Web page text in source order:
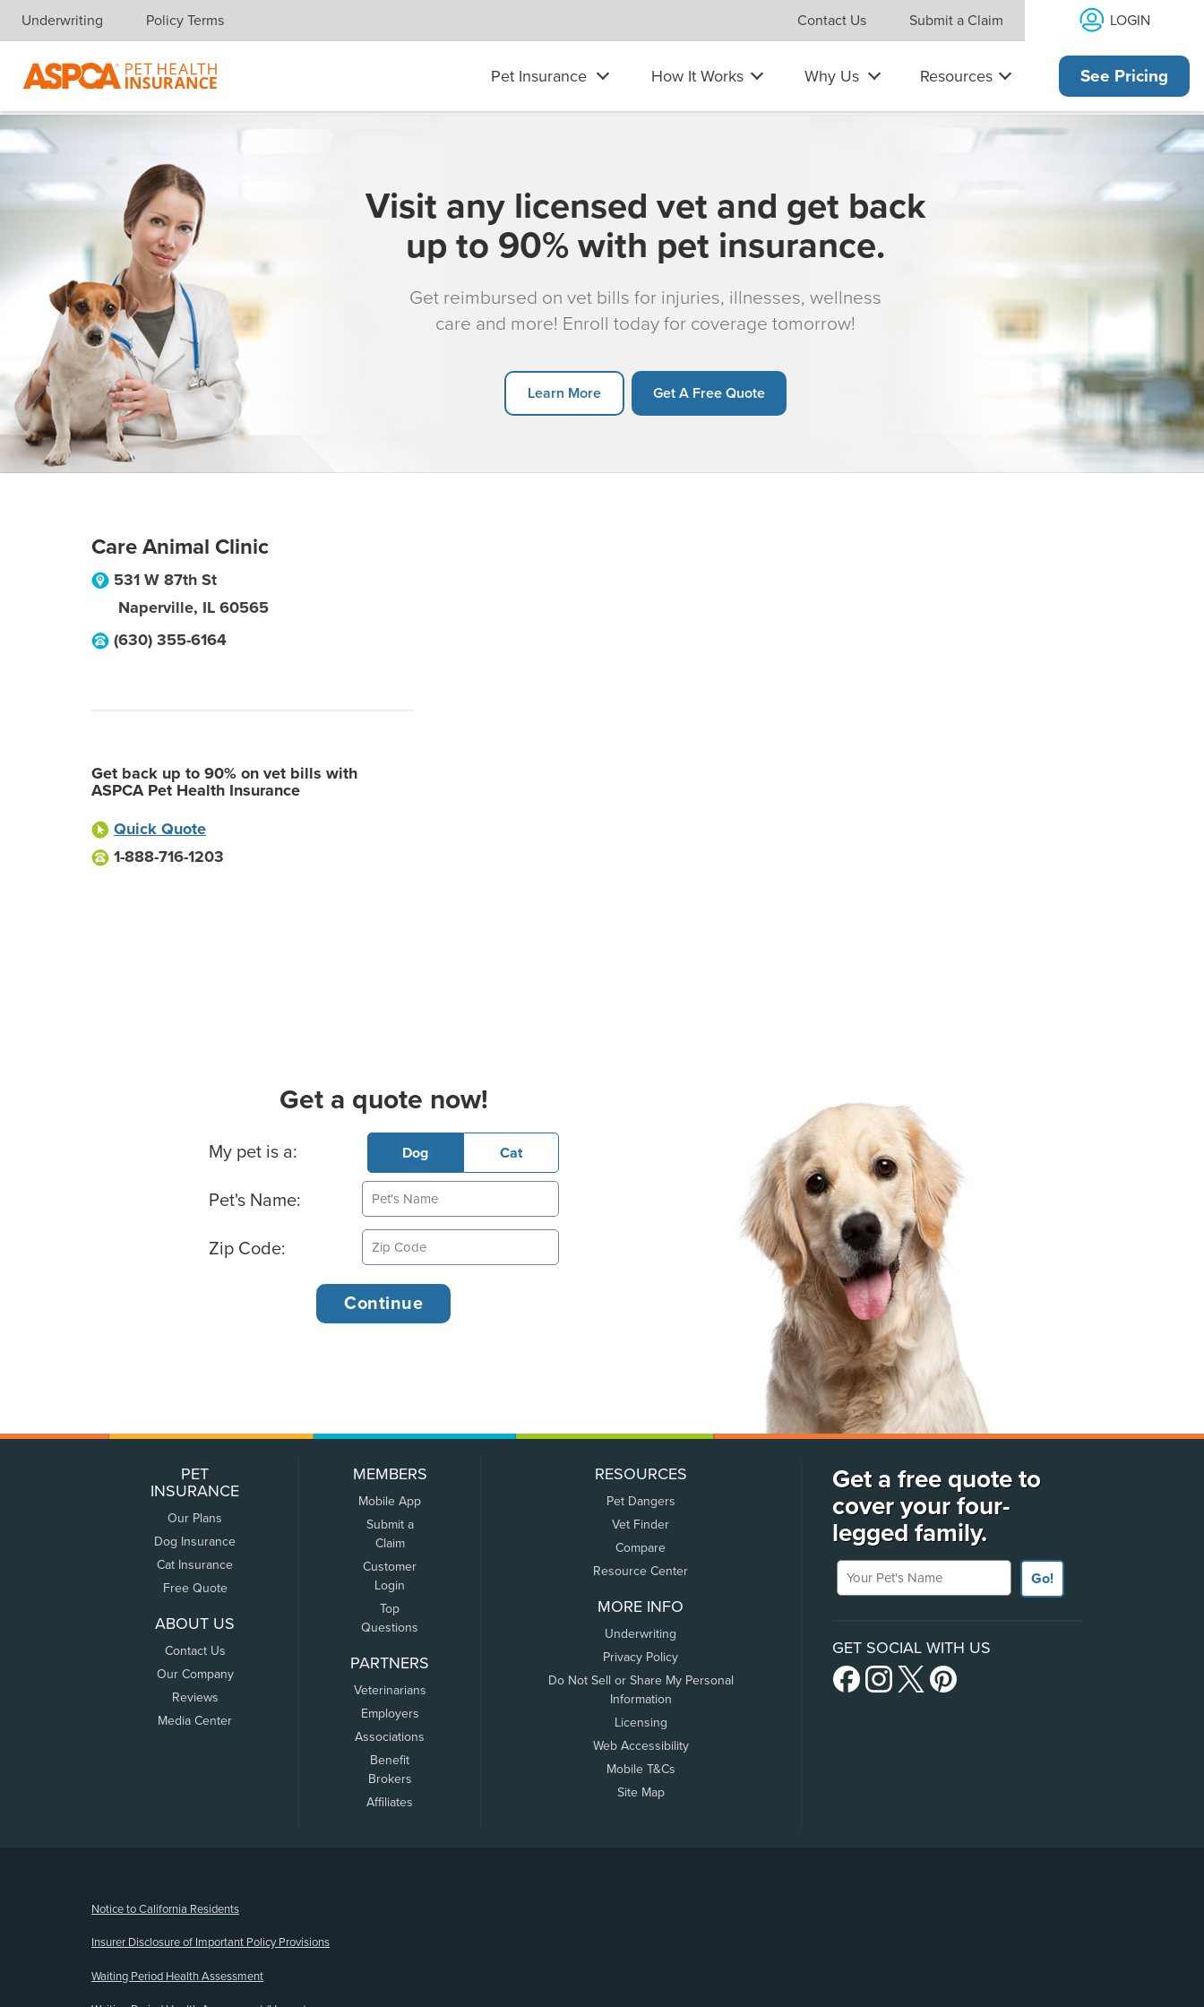
Skip navigation
Underwriting Policy Terms Contact Us Submit a Claim LOGIN
Pet Insurance How It Works Why Us Resources See Pricing
Visit any licensed vet and get back
up to 90% with pet insurance.
Get reimbursed on vet bills for injuries, illnesses, wellness
care and more! Enroll today for coverage tomorrow!
Learn More Get A Free Quote
Care Animal Clinic
531 W 87th St
Naperville, IL 60565
(630) 355-6164
Get back up to 90% on vet bills with
ASPCA Pet Health Insurance
Quick Quote
1-888-716-1203
Get a quote now!
Basic Pet Info
My pet is a: Dog Cat
Pet's Name:
Zip Code:
PET
INSURANCE
Our Plans
Dog Insurance
Cat Insurance
Free Quote
ABOUT US
Contact Us
Our Company
Reviews
Media Center
MEMBERS
Mobile App
Submit a
Claim
Customer
Login
Top
Questions
PARTNERS
Veterinarians
Employers
Associations
Benefit
Brokers
Affiliates
RESOURCES
Pet Dangers
Vet Finder
Compare
Resource Center
MORE INFO
Underwriting
Privacy Policy
Do Not Sell or Share My Personal
Information
Licensing
Web Accessibility
Mobile T&Cs
Site Map
Get a free quote to
cover your four-
legged family.
Your Pet's Name
Go!
GET SOCIAL WITH US
Notice to California Residents
Insurer Disclosure of Important Policy Provisions
Waiting Period Health Assessment